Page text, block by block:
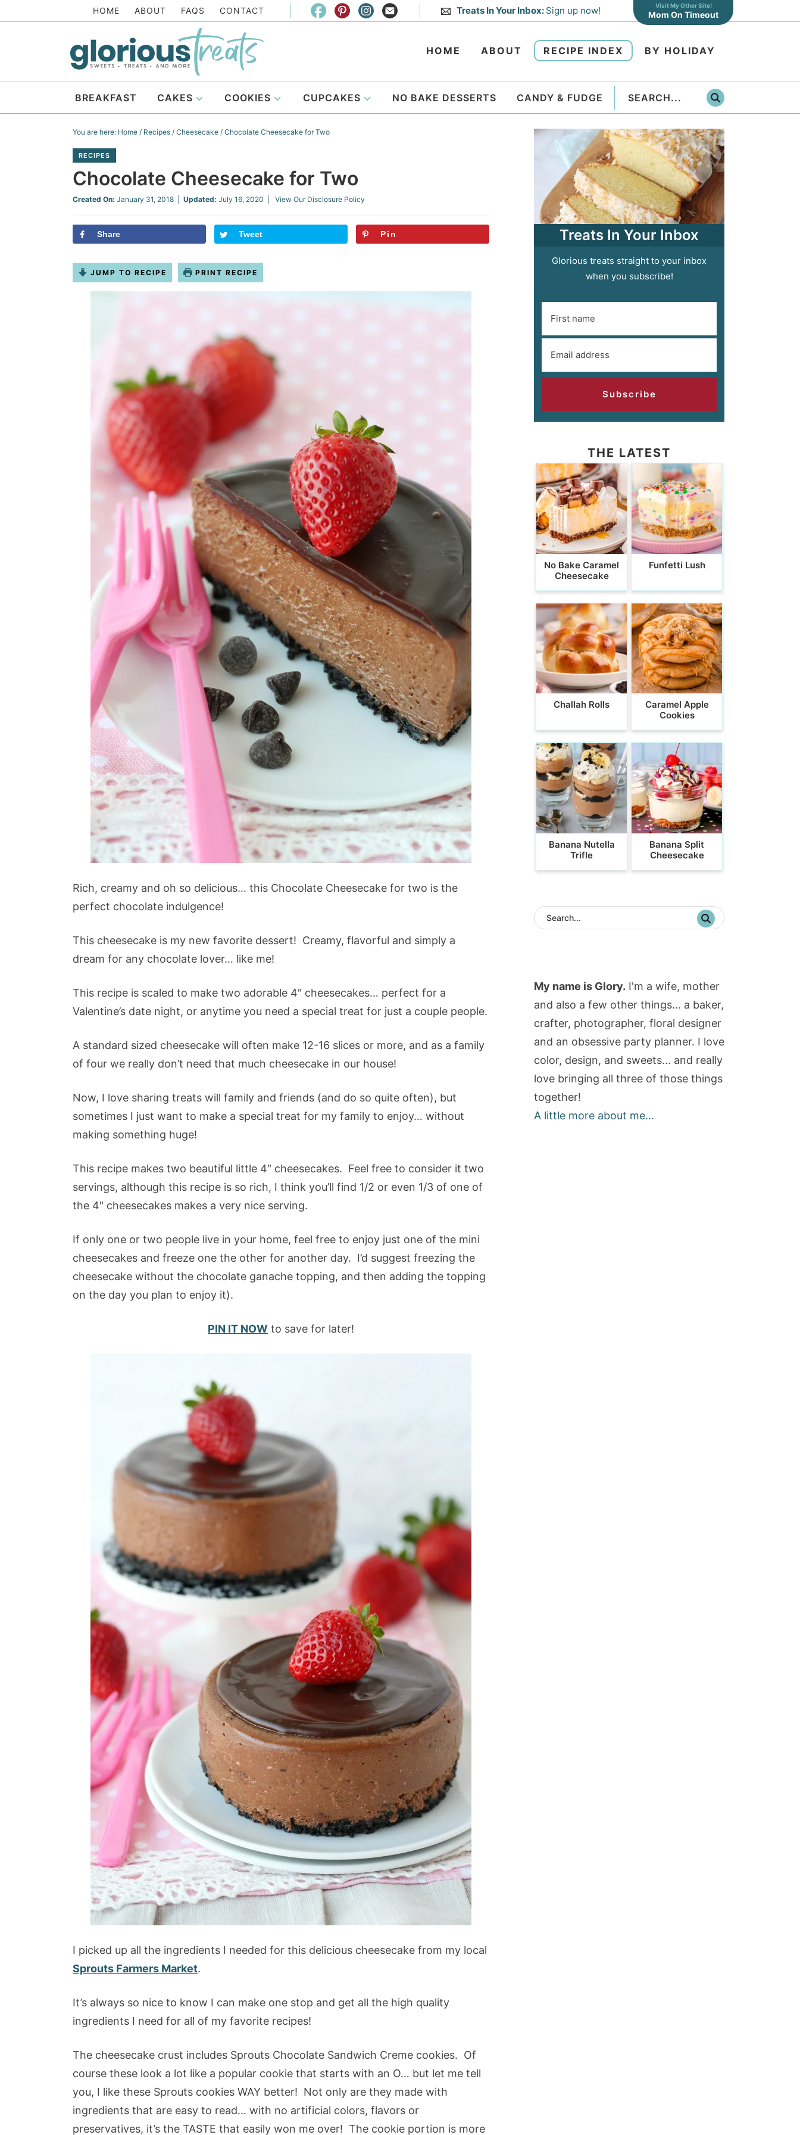
content
primary
to
HOME ABOUT FAQS CONTACT Treats In Your Inbox: Sign up now! Visit My Other Site!
Mom On Timeout
HOME ABOUT RECIPE INDEX BY HOLIDAY
BREAKFAST CAKES COOKIES CUPCAKES NO BAKE DESSERTS CANDY & FUDGE
You are here: Home / Recipes / Cheesecake / Chocolate Cheesecake for Two
RECIPES
Chocolate Cheesecake for Two
Created On: January 31, 2018 Updated: July 16, 2020 | View Our Disclosure Policy
Share Tweet Pin
JUMP TO RECIPE PRINT RECIPE
Rich, creamy and oh so delicious… this Chocolate Cheesecake for two is the
perfect chocolate indulgence!
This cheesecake is my new favorite dessert! Creamy, flavorful and simply a
dream for any chocolate lover… like me!
This recipe is scaled to make two adorable 4″ cheesecakes… perfect for a
Valentine’s date night, or anytime you need a special treat for just a couple people.
A standard sized cheesecake will often make 12-16 slices or more, and as a family
of four we really don’t need that much cheesecake in our house!
Now, I love sharing treats will family and friends (and do so quite often), but
sometimes I just want to make a special treat for my family to enjoy… without
making something huge!
This recipe makes two beautiful little 4″ cheesecakes. Feel free to consider it two
servings, although this recipe is so rich, I think you’ll find 1/2 or even 1/3 of one of
the 4″ cheesecakes makes a very nice serving.
If only one or two people live in your home, feel free to enjoy just one of the mini
cheesecakes and freeze one the other for another day. I’d suggest freezing the
cheesecake without the chocolate ganache topping, and then adding the topping
on the day you plan to enjoy it).
PIN IT NOW to save for later!
I picked up all the ingredients I needed for this delicious cheesecake from my local
Sprouts Farmers Market.
It’s always so nice to know I can make one stop and get all the high quality
ingredients I need for all of my favorite recipes!
The cheesecake crust includes Sprouts Chocolate Sandwich Creme cookies. Of
course these look a lot like a popular cookie that starts with an O… but let me tell
you, I like these Sprouts cookies WAY better! Not only are they made with
ingredients that are easy to read… with no artificial colors, flavors or
preservatives, it’s the TASTE that easily won me over! The cookie portion is more
Treats In Your Inbox
Glorious treats straight to your inbox
when you subscribe!
Subscribe
THE LATEST
No Bake Caramel
Cheesecake
Funfetti Lush
Challah Rolls
Caramel Apple
Cookies
Banana Nutella
Trifle
Banana Split
Cheesecake
My name is Glory. I'm a wife, mother
and also a few other things... a baker,
crafter, photographer, floral designer
and an obsessive party planner. I love
color, design, and sweets... and really
love bringing all three of those things
together!
A little more about me...